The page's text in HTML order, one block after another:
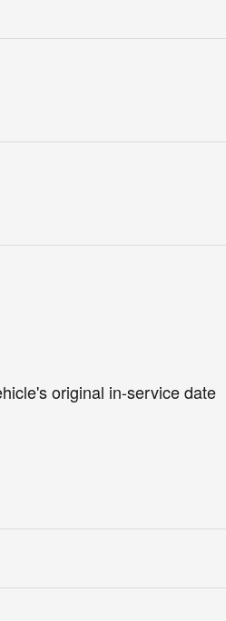
original in-service date